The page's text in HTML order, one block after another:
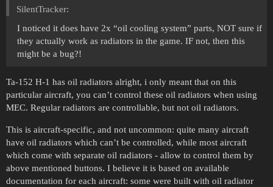
SilentTracker:
I noticed it does have 2x “oil cooling system” parts, NOT sure if
they actually work as radiators in the game. IF not, then this
might be a bug?!
Ta-152 H-1 has oil radiators alright, i only meant that on this
particular aircraft, you can’t control these oil radiators when using
MEC. Regular radiators are controllable, but not oil radiators.
This is aircraft-specific, and not uncommon: quite many aircraft
have oil radiators which can’t be controlled, while most aircraft
which come with separate oil radiators - allow to control them by
above mentioned buttons. I believe it is based on available
documentation for each aircraft: some were built with oil radiator